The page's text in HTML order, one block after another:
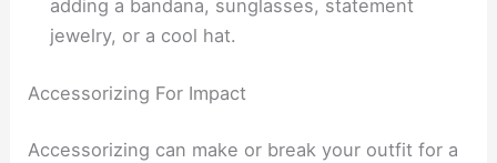
adding a bandana, sunglasses, statement
jewelry, or a cool hat.
Accessorizing For Impact
Accessorizing can make or break your outfit for a